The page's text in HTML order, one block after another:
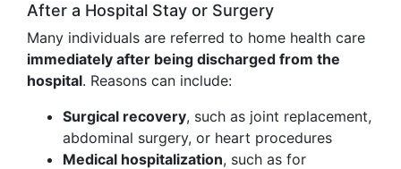
After a Hospital Stay or Surgery
Many individuals are referred to home health care
immediately after being discharged from the
hospital. Reasons can include:
Surgical recovery, such as joint replacement,
abdominal surgery, or heart procedures
Medical hospitalization, such as for